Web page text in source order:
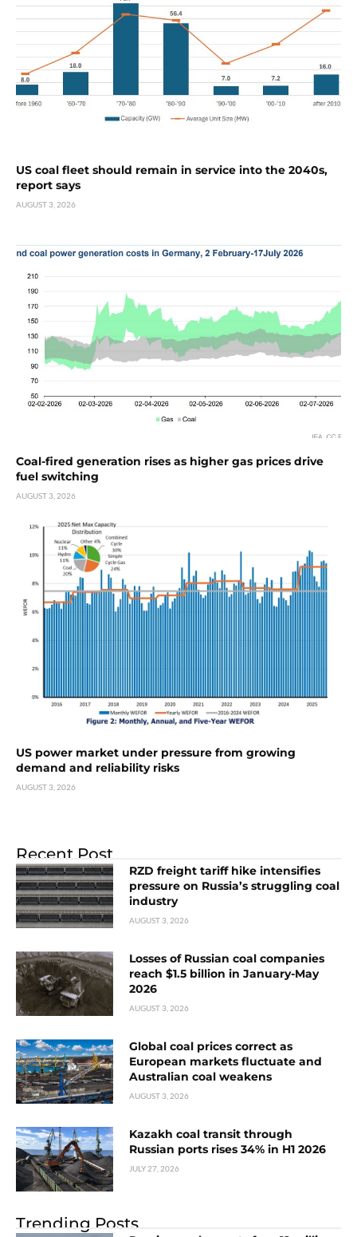
US coal fleet should remain in service into the 2040s,
report says
AUGUST 3, 2026
Coal-fired generation rises as higher gas prices drive
fuel switching
AUGUST 3, 2026
US power market under pressure from growing
demand and reliability risks
AUGUST 3, 2026
Recent Post
RZD freight tariff hike intensifies
pressure on Russia’s struggling coal
industry
AUGUST 3, 2026
Losses of Russian coal companies
reach $1.5 billion in January-May
2026
AUGUST 3, 2026
Global coal prices correct as
European markets fluctuate and
Australian coal weakens
AUGUST 3, 2026
Kazakh coal transit through
Russian ports rises 34% in H1 2026
JULY 27, 2026
Trending Posts